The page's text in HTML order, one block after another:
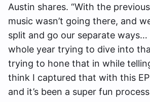
Austin shares. “With the
music wasn’t going there, and
split and go our separate
whole year trying to dive into
trying to hone that in while
think I captured that with this
and it’s been a super fun